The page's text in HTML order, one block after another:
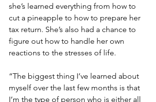
she’s learned everything from how to
cut a pineapple to how to prepare her
tax return. She’s also had a chance to
figure out how to handle her own
reactions to the stresses of life.
“The biggest thing I’ve learned about
myself over the last few months is that
I’m the type of person who is either all